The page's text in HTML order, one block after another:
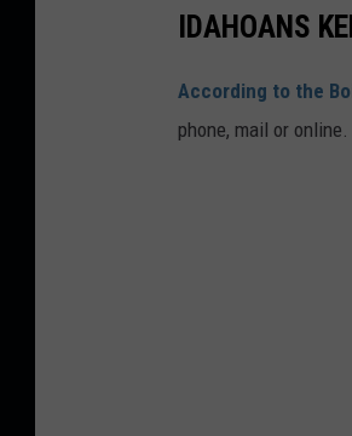
IDAHOANS
According to the
phone, mail or online.